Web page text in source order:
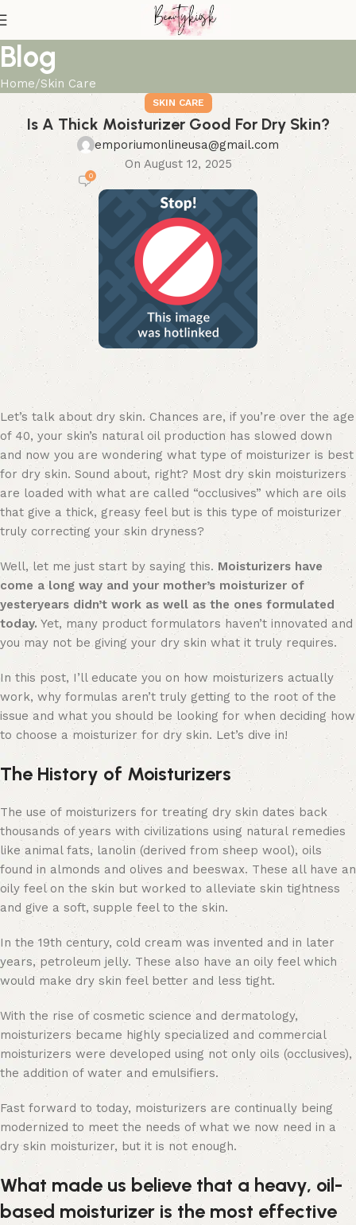
Blog
Home Skin Care
SKIN CARE
Is A Thick Moisturizer Good For Dry Skin?
emporiumonlineusa@gmail.com
On August 12, 2025
0
Let’s talk about dry skin. Chances are, if you’re over the age
of 40, your skin’s natural oil production has slowed down
and now you are wondering what type of moisturizer is best
for dry skin. Sound about, right? Most dry skin moisturizers
are loaded with what are called “occlusives” which are oils
that give a thick, greasy feel but is this type of moisturizer
truly correcting your skin dryness?
Well, let me just start by saying this. Moisturizers have
come a long way and your mother’s moisturizer of
yesteryears didn’t work as well as the ones formulated
today. Yet, many product formulators haven’t innovated and
you may not be giving your dry skin what it truly requires.
In this post, I’ll educate you on how moisturizers actually
work, why formulas aren’t truly getting to the root of the
issue and what you should be looking for when deciding how
to choose a moisturizer for dry skin. Let’s dive in!
The History of Moisturizers
The use of moisturizers for treating dry skin dates back
thousands of years with civilizations using natural remedies
like animal fats, lanolin (derived from sheep wool), oils
found in almonds and olives and beeswax. These all have an
oily feel on the skin but worked to alleviate skin tightness
and give a soft, supple feel to the skin.
In the 19th century, cold cream was invented and in later
years, petroleum jelly. These also have an oily feel which
would make dry skin feel better and less tight.
With the rise of cosmetic science and dermatology,
moisturizers became highly specialized and commercial
moisturizers were developed using not only oils (occlusives),
the addition of water and emulsifiers.
Fast forward to today, moisturizers are continually being
modernized to meet the needs of what we now need in a
dry skin moisturizer, but it is not enough.
What made us believe that a heavy, oil-
based moisturizer is the most effective